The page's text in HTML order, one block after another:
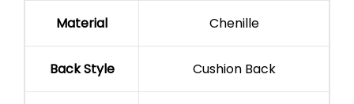
Material Chenille
Back Style Cushion Back